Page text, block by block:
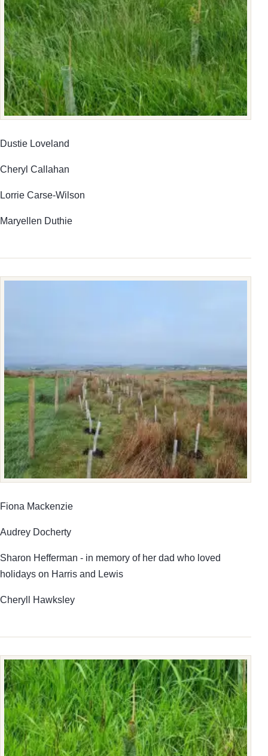
Dustie Loveland
Cheryl Callahan
Lorrie Carse-Wilson
Maryellen Duthie
Fiona Mackenzie
Audrey Docherty
Sharon Hefferman - in memory of her dad who loved
holidays on Harris and Lewis
Cheryll Hawksley